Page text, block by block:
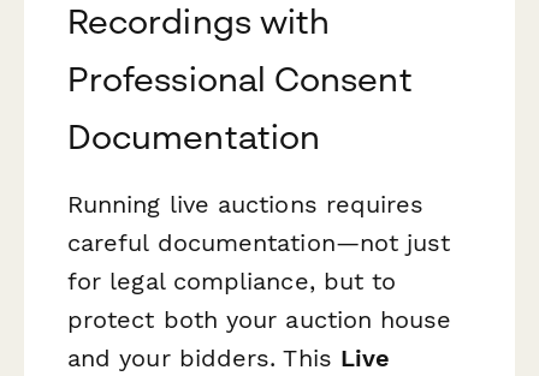
Recordings with
Professional Consent
Documentation
Running live auctions requires
careful documentation—not just
for legal compliance, but to
protect both your auction house
and your bidders. This Live